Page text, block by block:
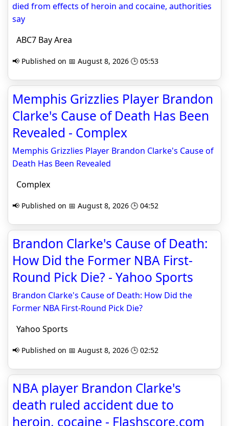
died from effects of heroin and cocaine, authorities
say
ABC7 Bay Area
📢 Published on 📅 August 8, 2026 🕒 05:53
Memphis Grizzlies Player Brandon
Clarke's Cause of Death Has Been
Revealed - Complex
Memphis Grizzlies Player Brandon Clarke's Cause of
Death Has Been Revealed
Complex
📢 Published on 📅 August 8, 2026 🕒 04:52
Brandon Clarke's Cause of Death:
How Did the Former NBA First-
Round Pick Die? - Yahoo Sports
Brandon Clarke's Cause of Death: How Did the
Former NBA First-Round Pick Die?
Yahoo Sports
📢 Published on 📅 August 8, 2026 🕒 02:52
NBA player Brandon Clarke's
death ruled accident due to
heroin, cocaine - Flashscore.com